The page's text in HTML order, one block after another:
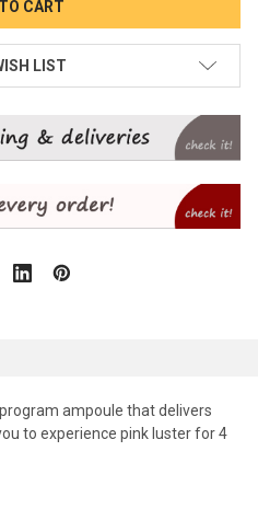
LIST
ampoule that delivers
to experience pink luster for 4